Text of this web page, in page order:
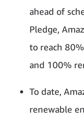
ahead of
Pledge,
to reach
and 100%
To date,
renewable